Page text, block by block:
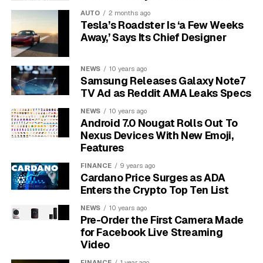
Furthermore, the quality of the cable itself plays a huge
role.Lower quality cables often use thinner copper
wires or inferior materials, which have higher
runs also contribute to this effect, as the signal has to
travel further, encountering more resistance along the
Key Signs that Your Ethernet
Cable is Overheating
It’s important to know the difference between a
normally warm cable and one that’s dangerously
overheating. Paying attention to a few clear warning
signs can help you catch a problem before it damages
your equipment or becomes a safety risk. A proactive
AUTO 2 months ago
Tesla’s Roadster Is ‘a Few Weeks
Away,’ Says Its Chief Designer
NEWS 10 years ago
Samsung Releases Galaxy Note7
TV Ad as Reddit AMA Leaks Specs
NEWS 10 years ago
Android 7.0 Nougat Rolls Out To
Nexus Devices With New Emoji,
Features
FINANCE 9 years ago
Cardano Price Surges as ADA
Enters the Crypto Top Ten List
NEWS 10 years ago
Pre-Order the First Camera Made
for Facebook Live Streaming
Video